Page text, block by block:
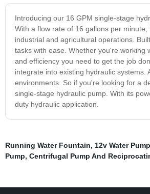
Introducing our 16 GPM single-stage
With a flow rate of 16 gallons per
industrial and agricultural operations.
tasks with ease. Whether you're
and efficiency you need to get the job
integrate into existing hydraulic
environments. So if you're looking for a
single-stage hydraulic pump. With its
duty hydraulic application.
Running Water Fountain, 12v Water
Pump, Centrifugal Pump And